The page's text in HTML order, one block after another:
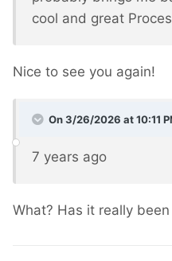
cool and great
Nice to see you again!
On 3/26/2026 at 10:11
7 years ago
What? Has it really